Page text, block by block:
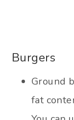
Burgers
Ground
fat